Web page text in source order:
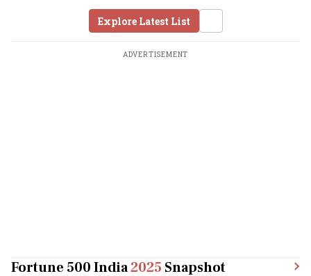
Explore Latest List
ADVERTISEMENT
Fortune 500 India2025 Snapshot